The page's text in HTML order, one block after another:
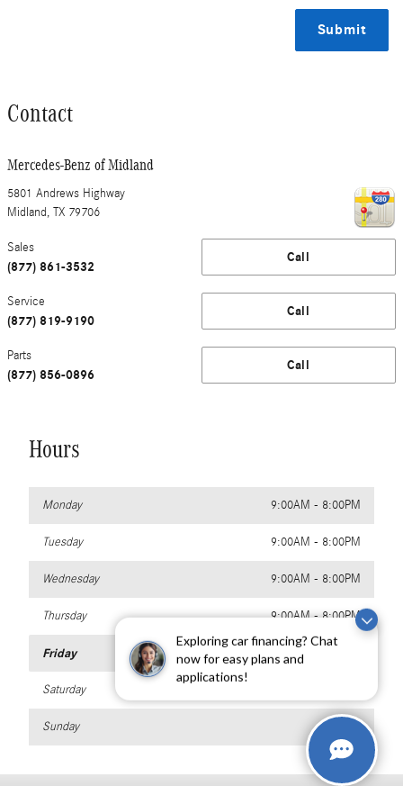
Exploring car financing? Chat
now for easy plans and
applications!
Submit
Contact
Mercedes-Benz of Midland
5801 Andrews Highway
Midland, TX 79706
Call
Sales
(877) 861-3532
Call
Service
(877) 819-9190
Call
Parts
(877) 856-0896
Hours
Monday 9:00AM - 8:00PM
Tuesday 9:00AM - 8:00PM
Wednesday 9:00AM - 8:00PM
Thursday 9:00AM - 8:00PM
Friday 9:00AM - 8:00PM
Saturday
Sunday Closed